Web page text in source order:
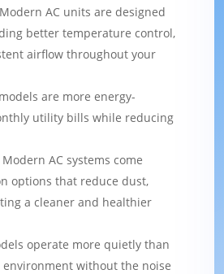
AC units are designed
better temperature control,
airflow throughout your
are more energy-
utility bills while reducing
Modern AC systems come
options that reduce dust,
a cleaner and healthier
operate more quietly than
without the noise